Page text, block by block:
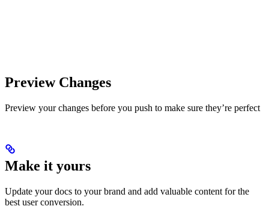
Preview Changes
Preview your changes before you push to make sure they’re perfect
Make it yours
Update your docs to your brand and add valuable content for the
best user conversion.